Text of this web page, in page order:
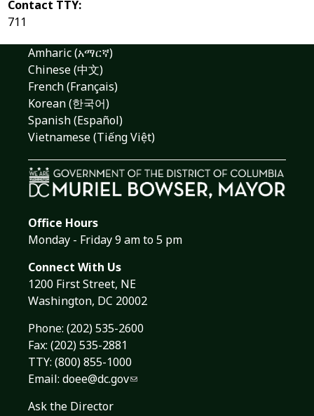
Contact TTY:
711
Amharic (አማርኛ)
Chinese (中文)
French (Français)
Korean (한국어)
Spanish (Español)
Vietnamese (Tiếng Việt)
Office Hours
Monday - Friday 9 am to 5 pm
Connect With Us
1200 First Street, NE
Washington, DC 20002
Phone: (202) 535-2600
Fax: (202) 535-2881
TTY: (800) 855-1000
Email: doee@dc.gov
Ask the Director